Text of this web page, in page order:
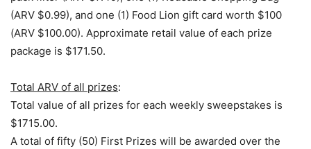
(ARV $0.99), and one (1) Food Lion gift card worth $100
(ARV $100.00). Approximate retail value of each prize
package is $171.50.
Total ARV of all prizes:
Total value of all prizes for each weekly sweepstakes is
$1715.00.
A total of fifty (50) First Prizes will be awarded over the